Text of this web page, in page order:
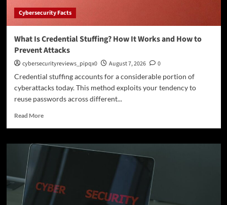
Cybersecurity Facts
What Is Credential Stuffing? How It Works and How to
Prevent Attacks
cybersecurityreviews_pipqx0 August 7, 2026
0
Credential stuffing accounts for a considerable portion of
cyberattacks today. This method exploits your tendency to
reuse passwords across different...
Read MoreRead
What
Credential
Stuffing?
How
It
Works